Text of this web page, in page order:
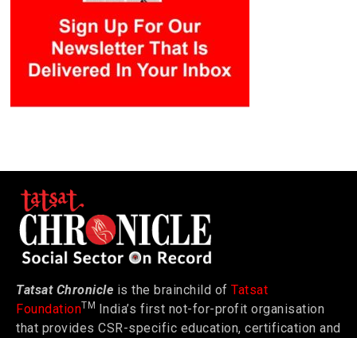
Tatsat Chronicle is the brainchild of Tatsat
FoundationTM India’s first not-for-profit organisation
that provides CSR-specific education, certification and